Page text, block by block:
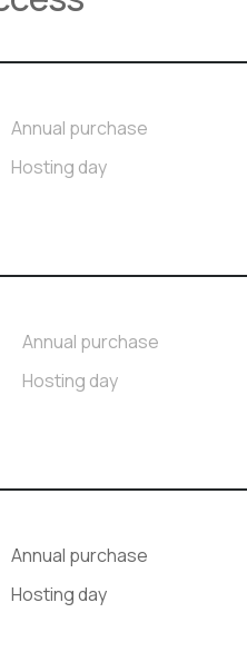
Annual purchase
Hosting day
Annual purchase
Hosting day
Annual purchase
Hosting day